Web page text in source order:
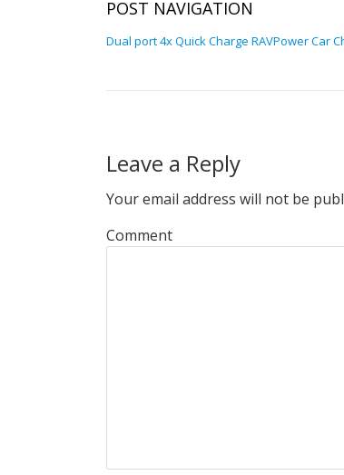
POST NAVIGATION
Dual port 4x Quick Charge RAVPower Car
Leave a Reply
Your email address will not be
Comment